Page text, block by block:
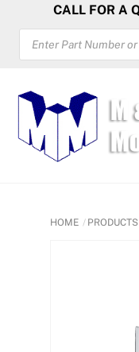
content
CALL FOR A
PRODUCTS
SEARCH
HOME PRODUCTS